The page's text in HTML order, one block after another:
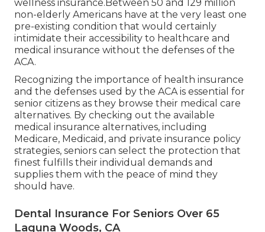
wellness insurance.Between 50 and 129 million
non-elderly Americans have at the very least one
pre-existing condition that would certainly
intimidate their accessibility to healthcare and
medical insurance without the defenses of the
ACA.
Recognizing the importance of health insurance
and the defenses used by the ACA is essential for
senior citizens as they browse their medical care
alternatives. By checking out the available
medical insurance alternatives, including
Medicare, Medicaid, and private insurance policy
strategies, seniors can select the protection that
finest fulfills their individual demands and
supplies them with the peace of mind they
should have.
Dental Insurance For Seniors Over 65
Laguna Woods, CA